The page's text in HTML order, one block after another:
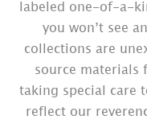
labeled one-of-a-
you won’t see
collections are
source materials
taking special care
reflect our